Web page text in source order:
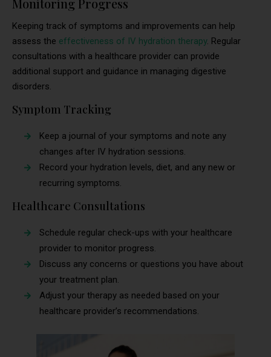
Monitoring Progress
Keeping track of symptoms and improvements can help
assess the effectiveness of IV hydration therapy. Regular
consultations with a healthcare provider can provide
additional support and guidance in managing digestive
disorders.
Symptom Tracking
Keep a journal of your symptoms and note any
changes after IV hydration sessions.
Record your hydration levels, diet, and any new or
recurring symptoms.
Healthcare Consultations
Schedule regular check-ups with your healthcare
provider to monitor progress.
Discuss any concerns or questions you have about
your treatment plan.
Adjust your therapy as needed based on your
healthcare provider’s recommendations.